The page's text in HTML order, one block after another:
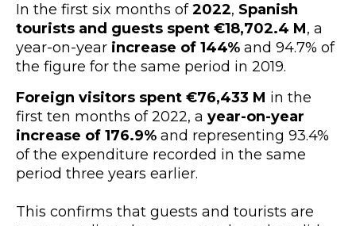
In the first six months of2022, Spanish
tourists and guests spent €18,702.4 M, a
year-on-year increase of 144% and 94.7% of
the figure for the same period in 2019.
Foreign visitors spent €76,433 M in the
first ten months of 2022, a year-on-year
increase of 176.9% and representing 93.4%
of the expenditure recorded in the same
period three years earlier.
This confirms that guests and tourists are